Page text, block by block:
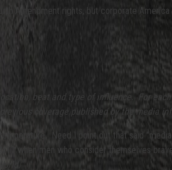
Amendment rights, but corporate
beat and type of influence. For
coverage published by the media
Need I point out that said
when men who consider themselves